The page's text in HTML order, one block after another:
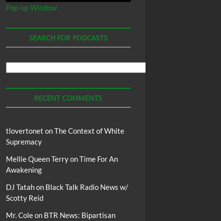
Pop-up Window
SEARCH FOR PODCASTS
Podcasts
RECENT COMMENTS
tlovertonet onThe Context of White
Supremacy
Mellie Queen TerryonTime For An
Awakening
DJ Tatahon Black Talk Radio News w/
Scotty Reid
Mr. Coleon BTR News: Bipartisan